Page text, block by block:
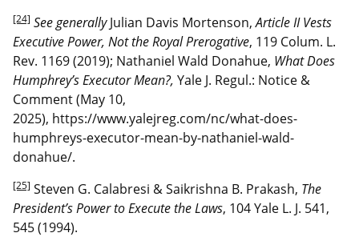
[24] See generallyJulian Davis Mortenson,Article II Vests
Executive Power, Not the Royal Prerogative, 119 Colum. L.
Rev. 1169 (2019); Nathaniel Wald Donahue, What Does
Humphrey’s Executor Mean?, Yale J. Regul.: Notice &
Comment (May 10,
2025), https://www.yalejreg.com/nc/what-does-
humphreys-executor-mean-by-nathaniel-wald-
donahue/.
[25] Steven G. Calabresi & Saikrishna B. Prakash, The
President’s Power to Execute the Laws, 104 Yale L. J. 541,
545 (1994).